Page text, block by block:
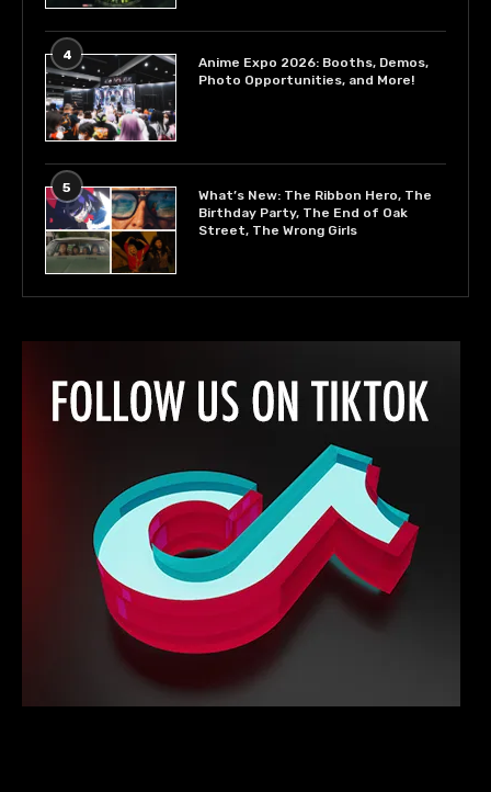
4
Anime Expo 2026: Booths, Demos,
Photo Opportunities, and More!
5
What’s New: The Ribbon Hero, The
Birthday Party, The End of Oak
Street, The Wrong Girls